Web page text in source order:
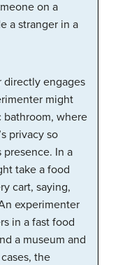
on a
a stranger in a
directly engages
might
bathroom, where
privacy so
presence. In a
take a food
cart, saying,
experimenter
in a fast food
a museum and
the